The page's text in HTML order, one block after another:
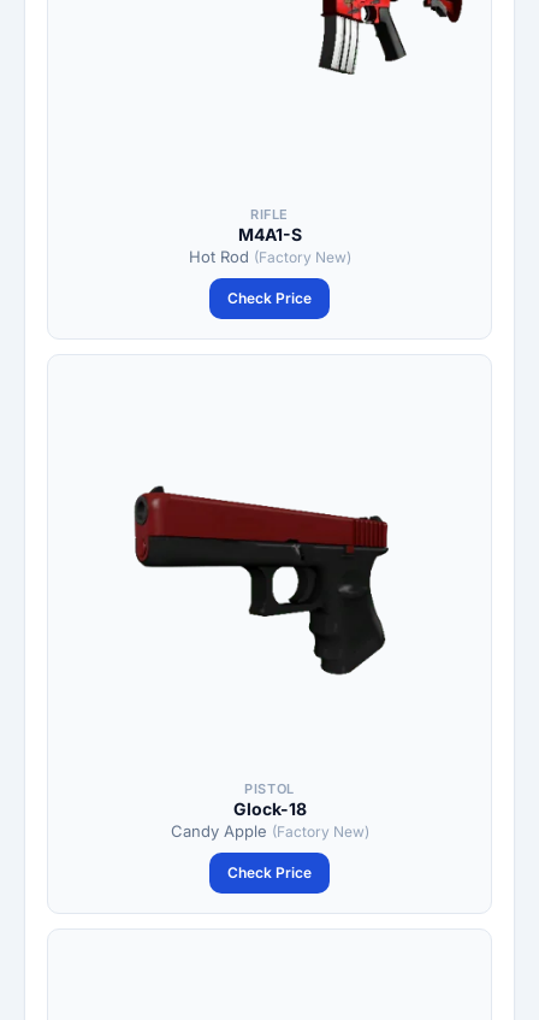
RIFLE
M4A1-S
Hot Rod (Factory New)
Check Price
PISTOL
Glock-18
Candy Apple (Factory New)
Check Price